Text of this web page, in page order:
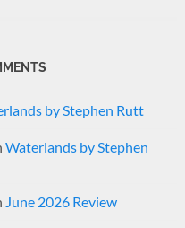
by Stephen Rutt
Waterlands by Stephen
June 2026 Review